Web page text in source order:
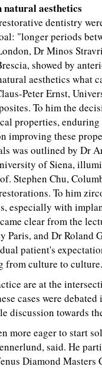
aesthetics
dentistry
"longer periods
Dr Minos
showed by
aesthetics what
Peter Ernst,
To him the
properties, enduring
improving these
was outlined by Dr
of Siena,
Stephen Chu,
To him
especially with
clear from the
Paris, and Dr Roland
patient's
from culture to culture.
are at the
cases were
discussion towards
more eager to start
said. He
Diamond Masters